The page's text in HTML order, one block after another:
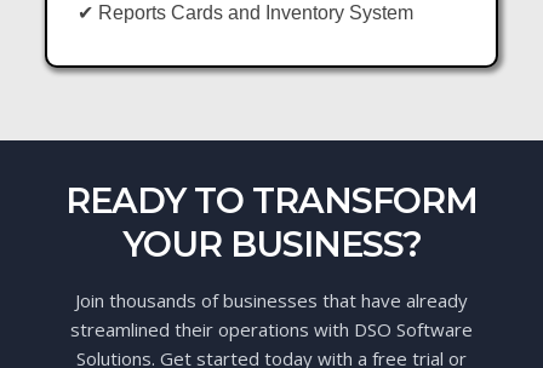
✔ Reports Cards and Inventory System
READY TO TRANSFORM
YOUR BUSINESS?
Join thousands of businesses that have already
streamlined their operations with DSO Software
Solutions. Get started today with a free trial or